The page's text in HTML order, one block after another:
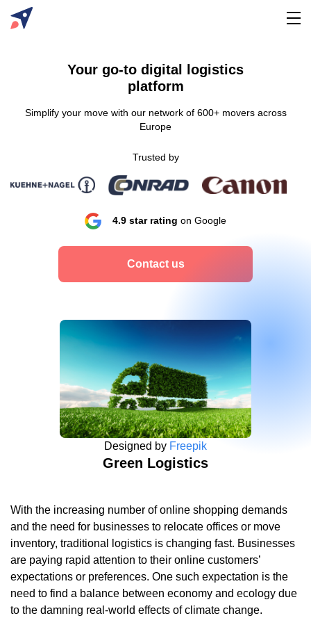
Your go-to digital logistics
platform
Simplify your move with our network of 600+ movers across
Europe
Trusted by
4.9 star rating on Google
Contact us
Designed by Freepik
Green Logistics
With the increasing number of online shopping demands
and the need for businesses to relocate offices or move
inventory, traditional logistics is changing fast. Businesses
are paying rapid attention to their online customers’
expectations or preferences. One such expectation is the
need to find a balance between economy and ecology due
to the damning real-world effects of climate change.